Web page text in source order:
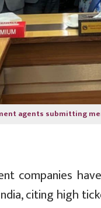
agents submitting
companies
citing high